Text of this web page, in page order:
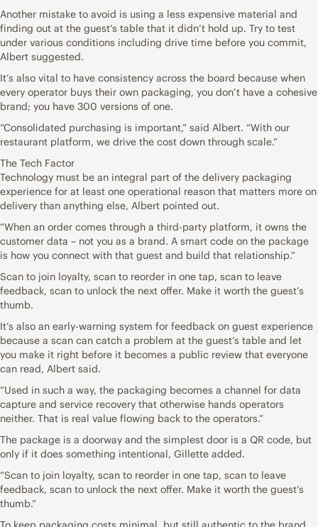
Another mistake to avoid is using a less expensive material and
finding out at the guest’s table that it didn’t hold up. Try to test
under various conditions including drive time before you commit,
Albert suggested.
It’s also vital to have consistency across the board because when
every operator buys their own packaging, you don’t have a cohesive
brand; you have 300 versions of one.
“Consolidated purchasing is important,” said Albert. “With our
restaurant platform, we drive the cost down through scale.”
The Tech Factor
Technology must be an integral part of the delivery packaging
experience for at least one operational reason that matters more on
delivery than anything else, Albert pointed out.
“When an order comes through a third-party platform, it owns the
customer data – not you as a brand. A smart code on the package
is how you connect with that guest and build that relationship.”
Scan to join loyalty, scan to reorder in one tap, scan to leave
feedback, scan to unlock the next offer. Make it worth the guest’s
thumb.
It’s also an early-warning system for feedback on guest experience
because a scan can catch a problem at the guest’s table and let
you make it right before it becomes a public review that everyone
can read, Albert said.
“Used in such a way, the packaging becomes a channel for data
capture and service recovery that otherwise hands operators
neither. That is real value flowing back to the operators.”
The package is a doorway and the simplest door is a QR code, but
only if it does something intentional, Gillette added.
“Scan to join loyalty, scan to reorder in one tap, scan to leave
feedback, scan to unlock the next offer. Make it worth the guest’s
thumb.”